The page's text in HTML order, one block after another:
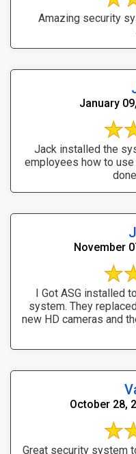
Amazing security
January
Jack installed the
employees how to
November
I Got ASG installed
system. They
new HD cameras and
October 28,
Great security system